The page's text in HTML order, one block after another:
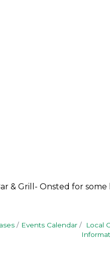
& Grill- Onsted for
Events Calendar Local